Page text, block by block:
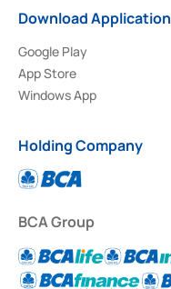
Download Application
Google Play
App Store
Windows App
Holding Company
BCA Group